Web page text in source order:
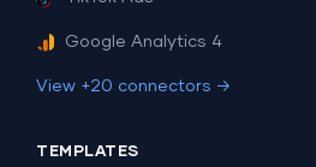
Google Analytics 4
View +20 connectors →
TEMPLATES